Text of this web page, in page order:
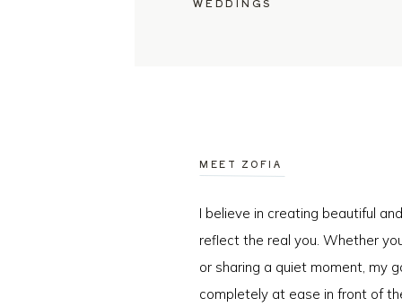
I believe in creating beautiful
reflect the real you. Whether
or sharing a quiet moment, my
completely at ease in front of
MEET ZOFIA